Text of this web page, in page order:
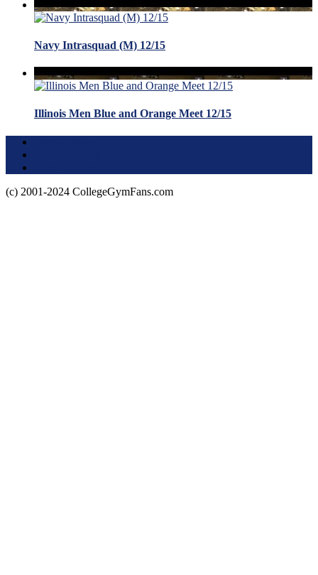
Navy Intrasquad (M) 12/15
Illinois Men Blue and Orange Meet 12/15
(c) 2001-2024 CollegeGymFans.com